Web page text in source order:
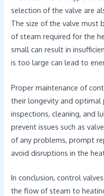
selection of the valve are
The size of the valve must
of steam required for the
small can result in
is too large can lead to
Proper maintenance of
their longevity and optimal
inspections, cleaning, and
prevent issues such as
of any problems, prompt
avoid disruptions in the
In conclusion, control
the flow of steam to